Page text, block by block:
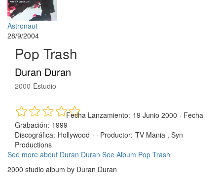
Astronaut
28/9/2004
Pop Trash
Duran Duran
2000 Estudio
Fecha Lanzamiento: 19 Junio 2000 · Fecha
Grabación: 1999 -
Discográfica: Hollywood · · Productor: TV Mania , Syn
Productions
See more about Duran Duran See Album Pop Trash
2000 studio album by Duran Duran